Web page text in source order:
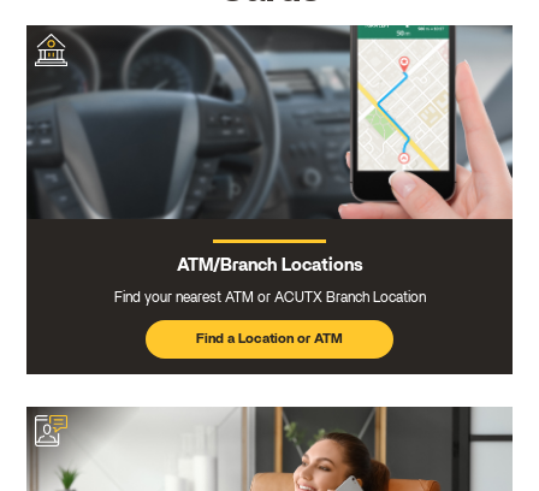
ATM/Branch Locations
Find your nearest ATM or ACUTX Branch Location
Find a Location or ATM